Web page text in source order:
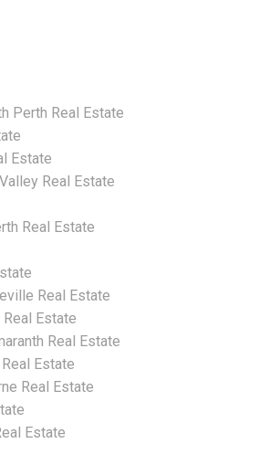
Perth Real Estate
Estate
Real Estate
Real Estate
Real Estate
Estate
Real Estate
Estate
Real Estate
Estate